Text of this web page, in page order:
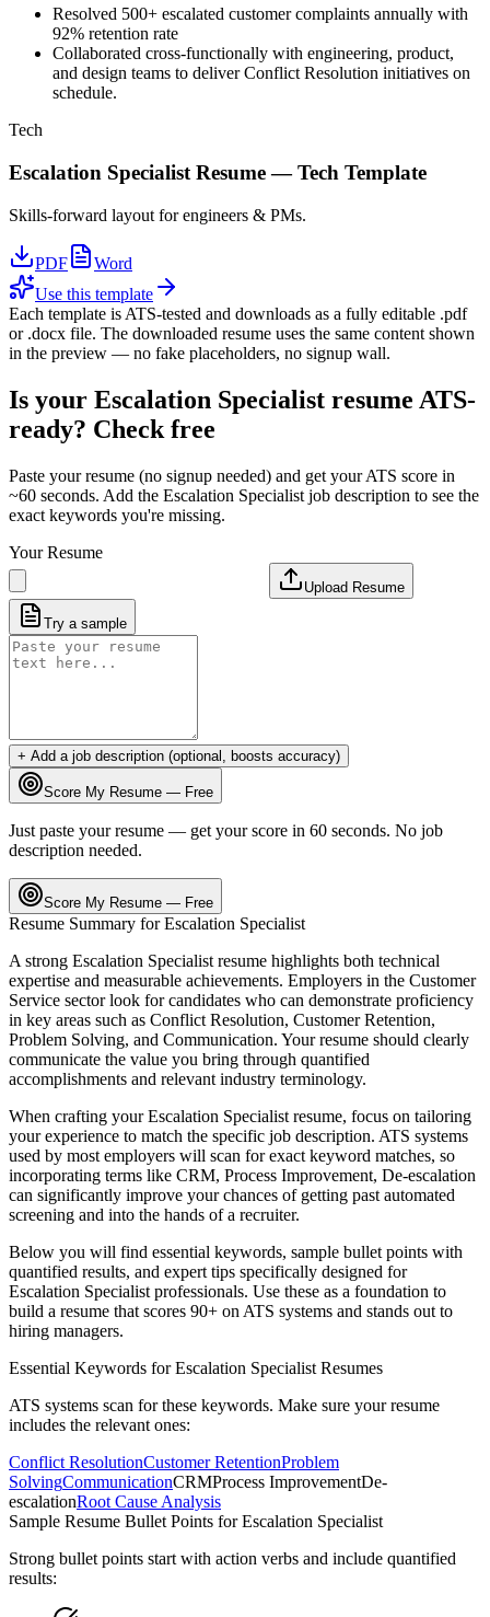
Resolved 500+ escalated customer complaints annually with
92% retention rate
Collaborated cross-functionally with engineering, product,
and design teams to deliver Conflict Resolution initiatives on
schedule.
Tech
Escalation Specialist Resume —Tech Template
Skills-forward layout for engineers & PMs.
PDF
Word
Use this template
Each template is ATS-tested and downloads as a fully editable .pdf
or .docx file. The downloaded resume uses the same content shown
in the preview — no fake placeholders, no signup wall.
Is your Escalation Specialist resume ATS-
ready? Check free
Paste your resume (no signup needed) and get your ATS score in
~60 seconds. Add the Escalation Specialist job description to see the
exact keywords you're missing.
Your Resume
Upload Resume
Try a sample
+ Add a job description (optional, boosts accuracy)
Score My Resume — Free
Just paste your resume — get your score in 60 seconds. No job
description needed.
Score My Resume — Free
Resume Summary forEscalation Specialist
A strong Escalation Specialist resume highlights both technical
expertise and measurable achievements. Employers in the Customer
Service sector look for candidates who can demonstrate proficiency
in key areas such as Conflict Resolution, Customer Retention,
Problem Solving, and Communication. Your resume should clearly
communicate the value you bring through quantified
accomplishments and relevant industry terminology.
When crafting yourEscalation Specialist resume, focus on tailoring
your experience to match the specific job description. ATS systems
used by most employers will scan for exact keyword matches, so
incorporating terms like CRM, Process Improvement, De-escalation
can significantly improve your chances of getting past automated
screening and into the hands of a recruiter.
Below you will find essential keywords, sample bullet points with
quantified results, and expert tips specifically designed for
Escalation Specialist professionals. Use these as a foundation to
build a resume that scores 90+ on ATS systems and stands out to
hiring managers.
Essential Keywords forEscalation Specialist Resumes
ATS systems scan for these keywords. Make sure your resume
includes the relevant ones:
Conflict ResolutionCustomer RetentionProblem
SolvingCommunicationCRMProcess ImprovementDe-
escalationRoot Cause Analysis
Sample Resume Bullet Points forEscalation Specialist
Strong bullet points start with action verbs and include quantified
results: